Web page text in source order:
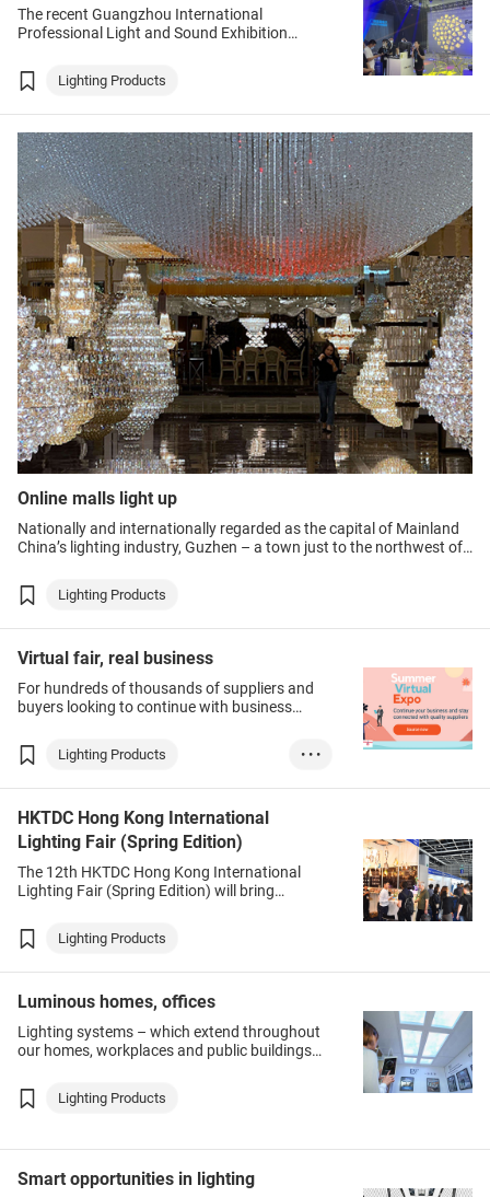
The recent Guangzhou International
Professional Light and Sound Exhibition
array of related fields, including entertainment,
architecture, commerce and cultural tourism.
items – unsurprisingly given the pandemic –
also showed considerable growth.
Lighting Products
Online malls light up
Nationally and internationally regarded as the capital of Mainland
China’s lighting industry, Guzhen – a town just to the northwest of
Area – has been particularly hard hit by the ongoing COVID-19
crisis.
Lighting Products
Virtual fair, real business
For hundreds of thousands of suppliers and
buyers looking to continue with business
convenient solution is at hand.
Lighting Products
Electronics & Ele...
Household Product...
Garments, Textile...
Printing Services
Gifts & Premiums
Medical & Healthc...
• • •
HKTDC Hong Kong International
Lighting Fair (Spring Edition)
The 12th HKTDC Hong Kong International
Lighting Fair (Spring Edition) will bring
followers from around the world to source
products, establish business relationships and
Lighting Products
Luminous homes, offices
Lighting systems – which extend throughout
our homes, workplaces and public buildings
ceilings [digital experiences] – are natural
homes for internet of things appliances.
Lighting Products
Smart opportunities in lighting